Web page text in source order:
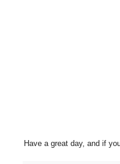
Have a great day, and if